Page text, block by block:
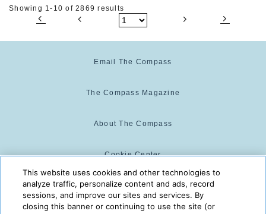
Showing 1-10 of 2869 results
Email The Compass
The Compass Magazine
About The Compass
Cookie Center
Cookie Policy
This website uses cookies and other technologies to
analyze traffic, personalize content and ads, record
sessions, and improve our sites and services. By
closing this banner or continuing to use the site (or